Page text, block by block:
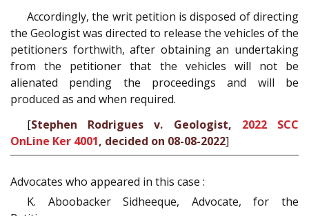
Accordingly, the writ petition is disposed of directing
the Geologist was directed to release the vehicles of the
petitioners forthwith, after obtaining an undertaking
from the petitioner that the vehicles will not be
alienated pending the proceedings and will be
produced as and when required.
[Stephen Rodrigues v. Geologist, 2022 SCC
OnLine Ker 4001, decided on 08-08-2022]
Advocates who appeared in this case :
K. Aboobacker Sidheeque, Advocate, for the